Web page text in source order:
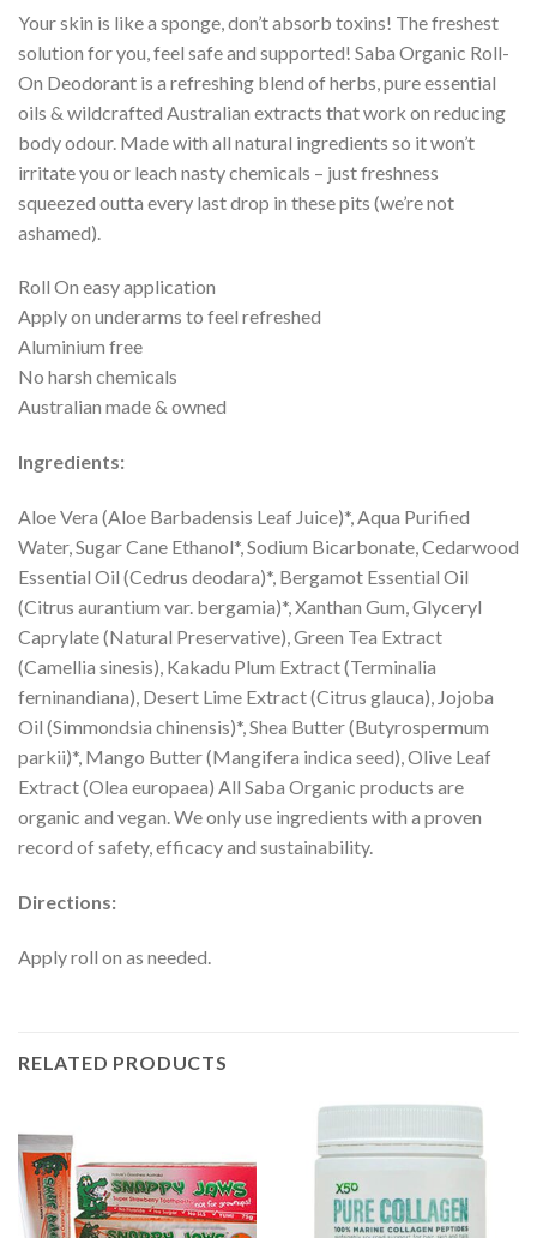
Your skin is like a sponge, don’t absorb toxins! The freshest
solution for you, feel safe and supported! Saba Organic Roll-
On Deodorant is a refreshing blend of herbs, pure essential
oils & wildcrafted Australian extracts that work on reducing
body odour. Made with all natural ingredients so it won’t
irritate you or leach nasty chemicals – just freshness
squeezed outta every last drop in these pits (we’re not
ashamed).
Roll On easy application
Apply on underarms to feel refreshed
Aluminium free
No harsh chemicals
Australian made & owned
Ingredients:
Aloe Vera (Aloe Barbadensis Leaf Juice)*, Aqua Purified
Water, Sugar Cane Ethanol*, Sodium Bicarbonate, Cedarwood
Essential Oil (Cedrus deodara)*, Bergamot Essential Oil
(Citrus aurantium var. bergamia)*, Xanthan Gum, Glyceryl
Caprylate (Natural Preservative), Green Tea Extract
(Camellia sinesis), Kakadu Plum Extract (Terminalia
ferninandiana), Desert Lime Extract (Citrus glauca), Jojoba
Oil (Simmondsia chinensis)*, Shea Butter (Butyrospermum
parkii)*, Mango Butter (Mangifera indica seed), Olive Leaf
Extract (Olea europaea) All Saba Organic products are
organic and vegan. We only use ingredients with a proven
record of safety, efficacy and sustainability.
Directions:
Apply roll on as needed.
RELATED PRODUCTS